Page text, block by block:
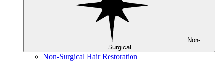
Surgical
Non-Surgical Hair Restoration